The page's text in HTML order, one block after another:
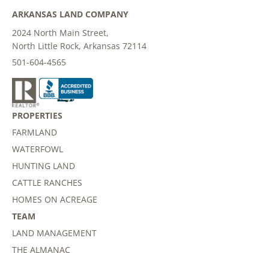
ARKANSAS LAND COMPANY
2024 North Main Street,
North Little Rock, Arkansas 72114
501-604-4565
PROPERTIES
FARMLAND
WATERFOWL
HUNTING LAND
CATTLE RANCHES
HOMES ON ACREAGE
TEAM
LAND MANAGEMENT
THE ALMANAC